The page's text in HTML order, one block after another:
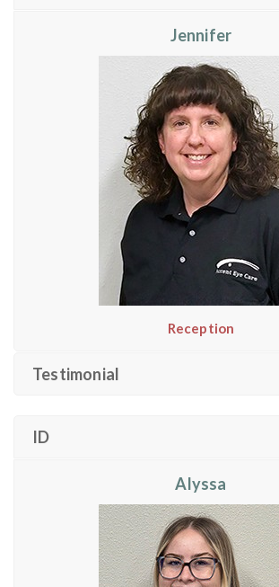
Jennifer
Reception
Testimonial
ID
Alyssa